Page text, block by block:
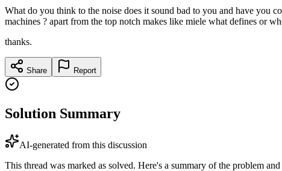
What do you think to the noise does it sound bad to you and have you
machines ? apart from the top notch makes like miele what defines or
thanks.
Share Report
Solution Summary
AI-generated from this discussion
This thread was marked as solved. Here's a summary of the problem